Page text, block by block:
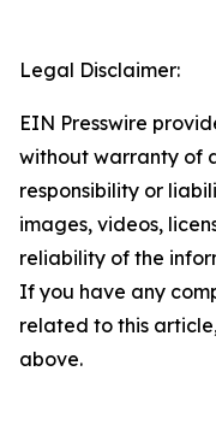
Legal Disclaimer:
EIN Presswire
without warranty of
responsibility or
images, videos,
reliability of the
If you have any
related to this
above.